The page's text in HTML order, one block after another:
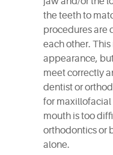
the teeth to
procedures are
each other.
appearance,
meet correctly
dentist or
for maxillofacial
mouth is too
orthodontics or
alone.